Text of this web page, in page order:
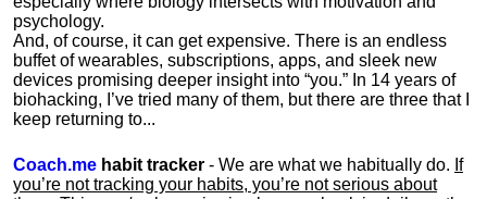
psychology.
And, of course, it can get expensive. There is an endless
buffet of wearables, subscriptions, apps, and sleek new
devices promising deeper insight into “you.” In 14 years of
biohacking, I’ve tried many of them, but there are three that I
keep returning to...
Coach.me habit tracker - We are what we habitually do. If
you’re not tracking your habits, you’re not serious about